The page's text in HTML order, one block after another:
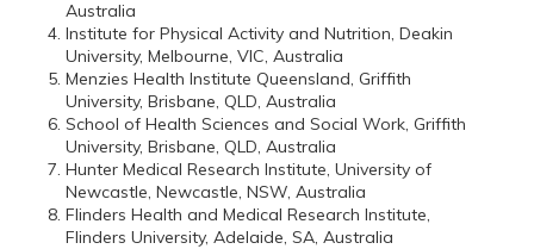
Australia
Institute for Physical Activity and Nutrition, Deakin
University, Melbourne, VIC, Australia
Menzies Health Institute Queensland, Griffith
University, Brisbane, QLD, Australia
School of Health Sciences and Social Work, Griffith
University, Brisbane, QLD, Australia
Hunter Medical Research Institute, University of
Newcastle, Newcastle, NSW, Australia
Flinders Health and Medical Research Institute,
Flinders University, Adelaide, SA, Australia